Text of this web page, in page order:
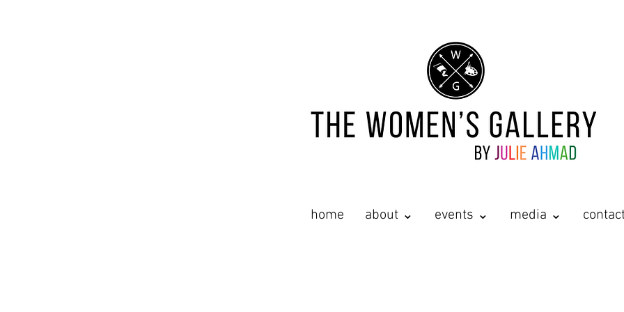
home about ⌄ events ⌄ media ⌄